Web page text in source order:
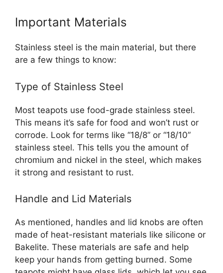
Important Materials
Stainless steel is the main material, but there
are a few things to know:
Type of Stainless Steel
Most teapots use food-grade stainless steel.
This means it’s safe for food and won’t rust or
corrode. Look for terms like “18/8” or “18/10”
stainless steel. This tells you the amount of
chromium and nickel in the steel, which makes
it strong and resistant to rust.
Handle and Lid Materials
As mentioned, handles and lid knobs are often
made of heat-resistant materials like silicone or
Bakelite. These materials are safe and help
keep your hands from getting burned. Some